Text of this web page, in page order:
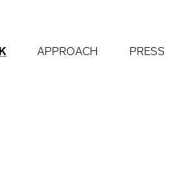
APPROACH PRESS